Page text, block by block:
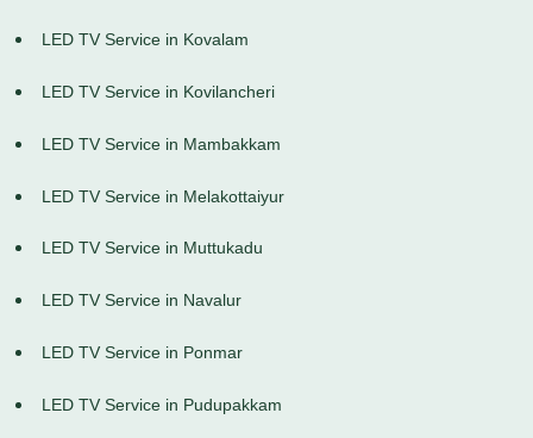
LED TV Service in Kovalam
LED TV Service in Kovilancheri
LED TV Service in Mambakkam
LED TV Service in Melakottaiyur
LED TV Service in Muttukadu
LED TV Service in Navalur
LED TV Service in Ponmar
LED TV Service in Pudupakkam